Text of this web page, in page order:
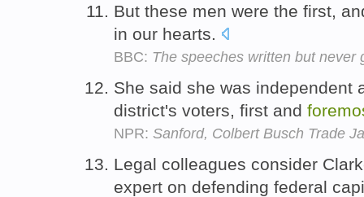
But these men were the first,
in our hearts.
BBC: The speeches written but never
She said she was independent
district's voters, first and
NPR: Sanford, Colbert Busch Trade
Legal colleagues consider
expert on defending federal